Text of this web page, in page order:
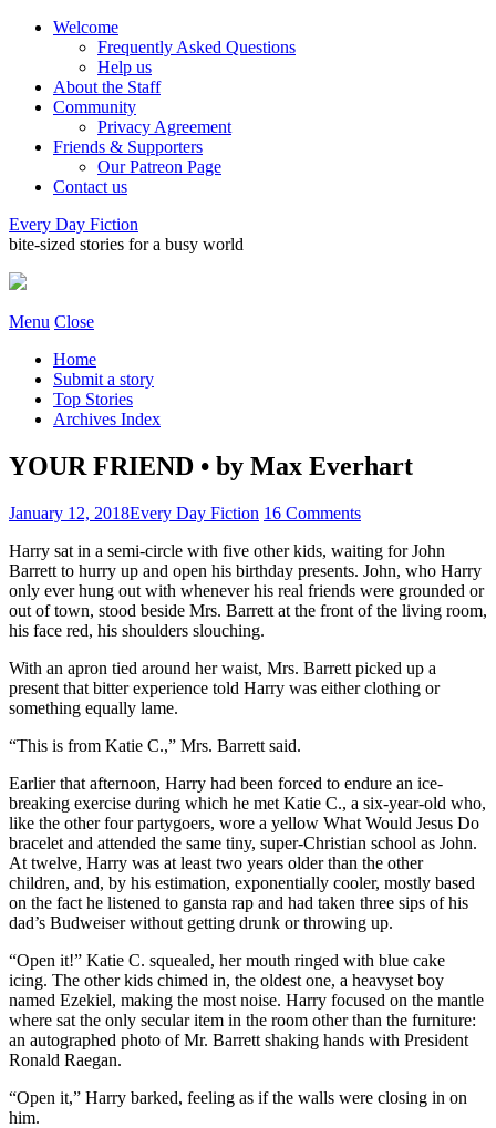
Welcome
Frequently Asked Questions
Help us
About the Staff
Community
Privacy Agreement
Friends & Supporters
Our Patreon Page
Contact us
Every Day Fiction
bite-sized stories for a busy world
Menu Close
Home
Submit a story
Top Stories
Archives Index
YOUR FRIEND • by Max Everhart
January 12, 2018Every Day Fiction 16 Comments
Harry sat in a semi-circle with five other kids, waiting for John
Barrett to hurry up and open his birthday presents. John, who Harry
only ever hung out with whenever his real friends were grounded or
out of town, stood beside Mrs. Barrett at the front of the living room,
his face red, his shoulders slouching.
With an apron tied around her waist, Mrs. Barrett picked up a
present that bitter experience told Harry was either clothing or
something equally lame.
“This is from Katie C.,” Mrs. Barrett said.
Earlier that afternoon, Harry had been forced to endure an ice-
breaking exercise during which he met Katie C., a six-year-old who,
like the other four partygoers, wore a yellow What Would Jesus Do
bracelet and attended the same tiny, super-Christian school as John.
At twelve, Harry was at least two years older than the other
children, and, by his estimation, exponentially cooler, mostly based
on the fact he listened to gansta rap and had taken three sips of his
dad’s Budweiser without getting drunk or throwing up.
“Open it!” Katie C. squealed, her mouth ringed with blue cake
icing. The other kids chimed in, the oldest one, a heavyset boy
named Ezekiel, making the most noise. Harry focused on the mantle
where sat the only secular item in the room other than the furniture:
an autographed photo of Mr. Barrett shaking hands with President
Ronald Raegan.
“Open it,” Harry barked, feeling as if the walls were closing in on
him.